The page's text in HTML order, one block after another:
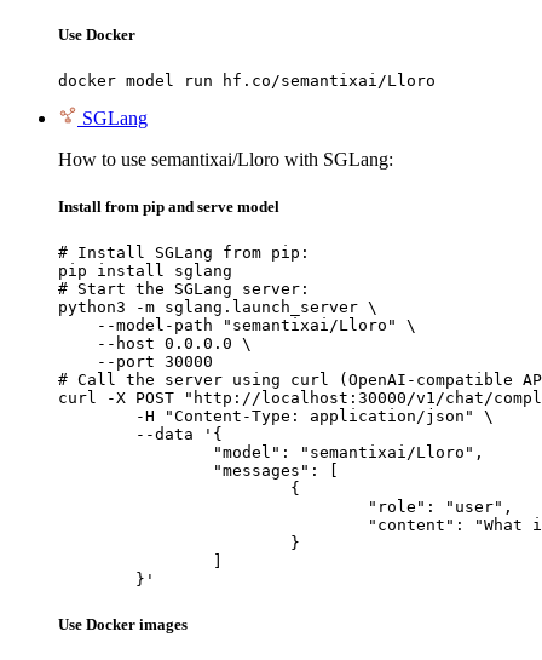
Use Docker
docker model run hf.co/semantixai/Lloro
SGLang
How to use semantixai/Lloro with SGLang:
Install from pip and serve model
# Install SGLang from pip:
pip install sglang
# Start the SGLang server:
python3 -m sglang.launch_server \
    --model-path "semantixai/Lloro" \
    --host 0.0.0.0 \
    --port 30000
# Call the server using curl (OpenAI-compatible
curl -X POST "http://localhost:30000/v1/chat/
	}'
Use Docker images